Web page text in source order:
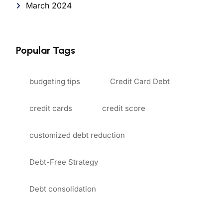
March 2024
Popular Tags
budgeting tips Credit Card Debt
credit cards credit score
customized debt reduction
Debt-Free Strategy
Debt consolidation